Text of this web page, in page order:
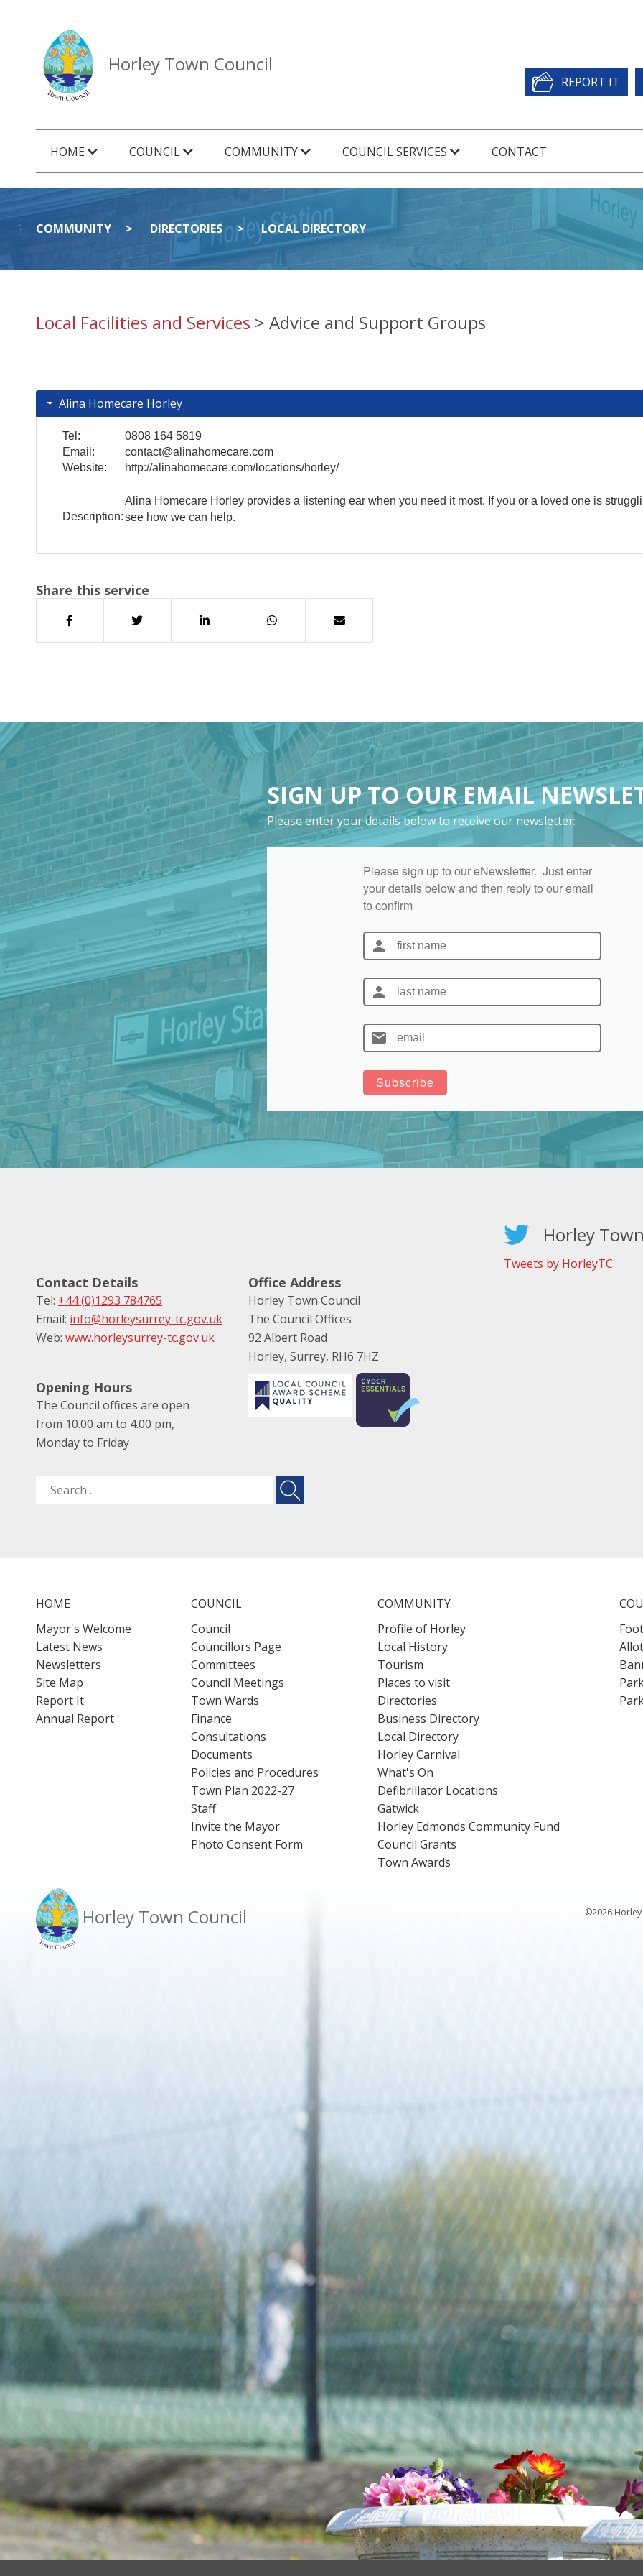
Horley Town Council
REPORT IT
HOME COUNCIL COMMUNITY COUNCIL SERVICES CONTACT
COMMUNITY DIRECTORIES LOCAL DIRECTORY
Local Facilities and Services > Advice and Support Groups
Alina Homecare Horley
Tel:
0808 164 5819
Email:
contact@alinahomecare.com
Website:
http://alinahomecare.com/locations/horley/
Description:
Alina Homecare Horley provides a listening ear when you need it most. If you or a loved one is
see how we can help.
Share this service
SIGN UP TO OUR EMAIL
Please enter your details below to receive our newsletter:
Contact Details
Tel: +44 (0)1293 784765
Email: info@horleysurrey-tc.gov.uk
Web: www.horleysurrey-tc.gov.uk
Office Address
Horley Town Council
The Council Offices
92 Albert Road
Horley, Surrey, RH6 7HZ
Opening Hours
The Council offices are open
from 10.00 am to 4.00 pm,
Monday to Friday
Horley
Tweets by HorleyTC
HOME
Mayor's Welcome
Latest News
Newsletters
Site Map
Report It
Annual Report
COUNCIL
Council
Councillors Page
Committees
Council Meetings
Town Wards
Finance
Consultations
Documents
Policies and Procedures
Town Plan 2022-27
Staff
Invite the Mayor
Photo Consent Form
COMMUNITY
Profile of Horley
Local History
Tourism
Places to visit
Directories
Business Directory
Local Directory
Horley Carnival
What's On
Defibrillator Locations
Gatwick
Horley Edmonds Community Fund
Council Grants
Town Awards
Horley Town Council ©2026